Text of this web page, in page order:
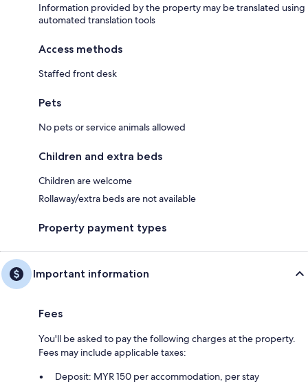
Information provided by the property may be translated using
automated translation tools
Access methods
Staffed front desk
Pets
No pets or service animals allowed
Children and extra beds
Children are welcome
Rollaway/extra beds are not available
Property payment types
Important information
Fees
You'll be asked to pay the following charges at the property.
Fees may include applicable taxes:
Deposit: MYR 150 per accommodation, per stay